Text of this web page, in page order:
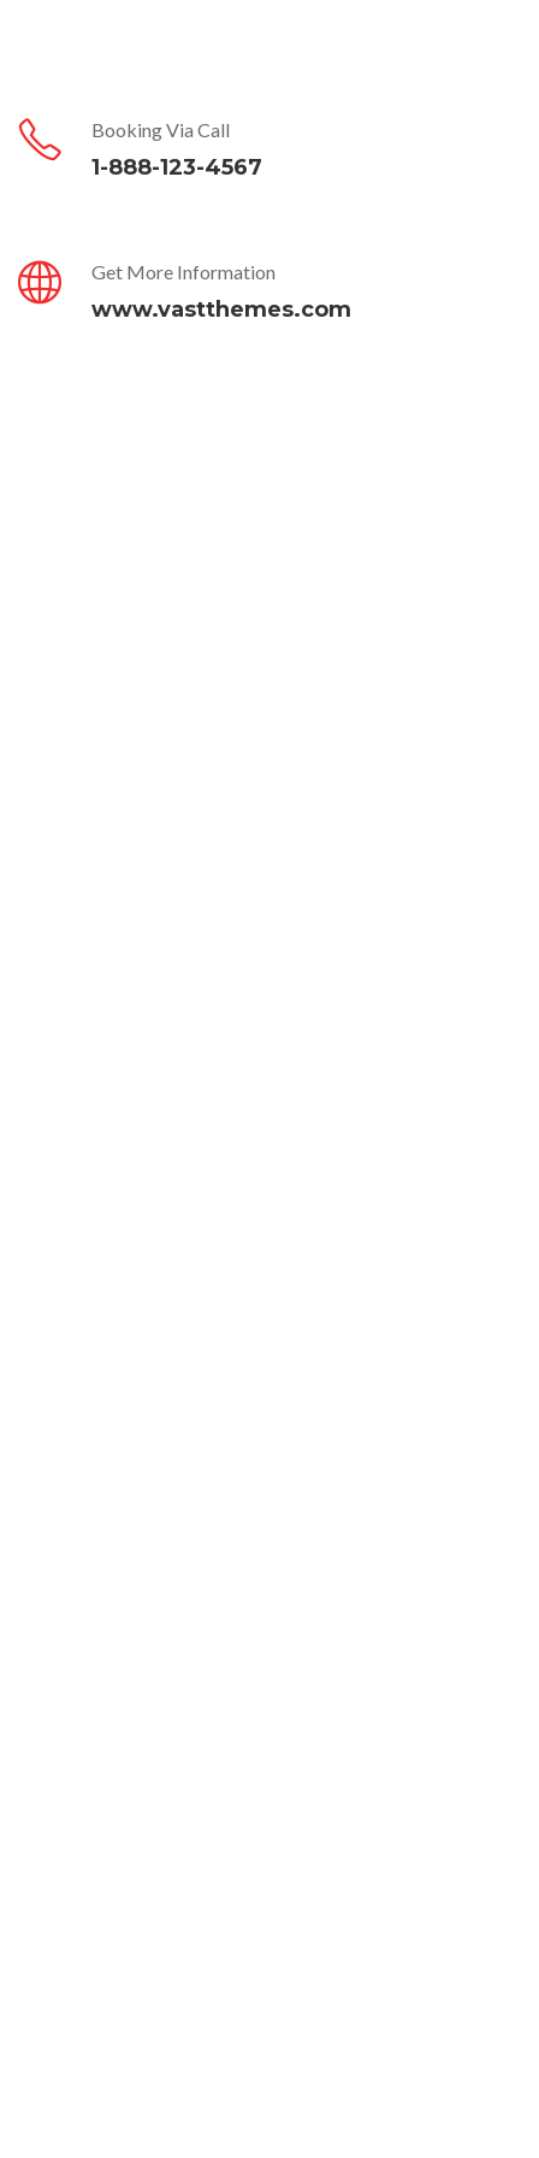
Booking Via Call
1-888-123-4567
Get More Information
www.vastthemes.com